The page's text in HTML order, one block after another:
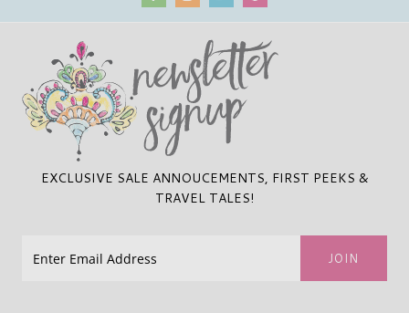
EXCLUSIVE SALE ANNOUCEMENTS, FIRST PEEKS &
TRAVEL TALES!